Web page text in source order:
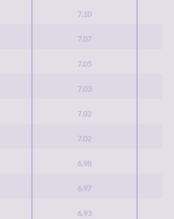
7.10
7.07
7.05
7.03
7.02
7.02
6.98
6.97
6.93